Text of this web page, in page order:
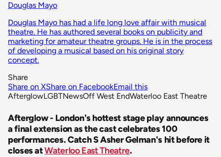
Douglas Mayo
Douglas Mayo has had a life long love affair with musical
theatre. He has authored several books on publicity and
marketing for amateur theatre groups. He is in the process
of developing a musical based on his original story
concept.
Share
Share on XShare on FacebookEmail this
AfterglowLGBTNewsOff West EndWaterloo East Theatre
Afterglow - London's hottest stage play announces
a final extension as the cast celebrates 100
performances. Catch S Asher Gelman's hit before it
closes atWaterloo East Theatre.